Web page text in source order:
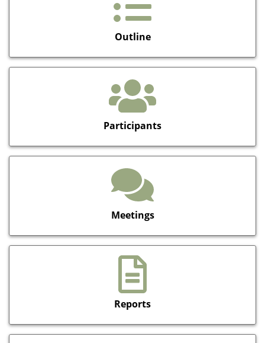
Outline
Participants
Meetings
Reports